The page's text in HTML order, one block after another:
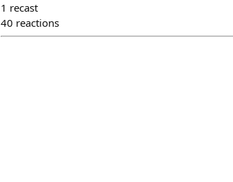
1 recast
40 reactions